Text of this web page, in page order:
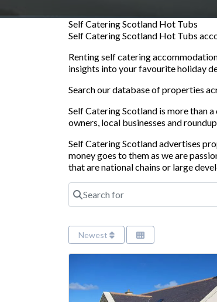
Self Catering Scotland Hot Tubs
Self Catering Scotland Hot Tubs
Renting self catering
insights into your favourite holiday
Search our database of properties
Self Catering Scotland is more than
owners, local businesses and
Self Catering Scotland advertises
money goes to them as we are
that are national chains or large
Search for
Newest